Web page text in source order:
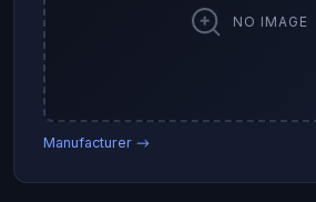
NO IMAGE
Manufacturer →